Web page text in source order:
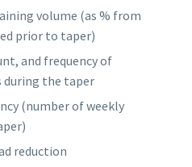
volume (as % from
prior to taper)
and frequency of
during the taper
(number of weekly
reduction